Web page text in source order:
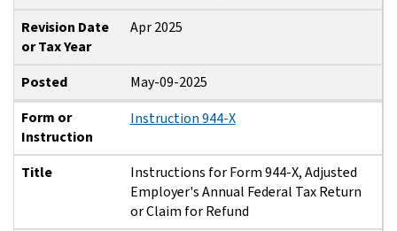
Revision Date
or Tax Year
Apr 2025
Posted
May-09-2025
Form or
Instruction
Instruction 944-X
Title
Instructions for Form 944-X, Adjusted
Employer's Annual Federal Tax Return
or Claim for Refund